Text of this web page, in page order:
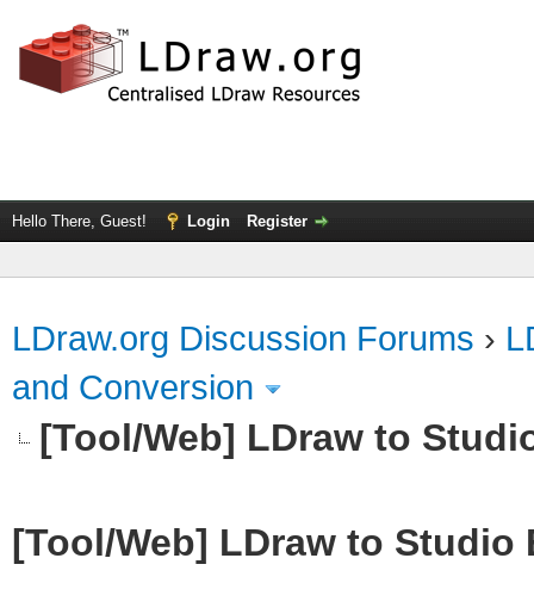
Hello There, Guest! Login Register
LDraw.org Discussion Forums ›
and Conversion
[Tool/Web] LDraw to
[Tool/Web] LDraw to Studio